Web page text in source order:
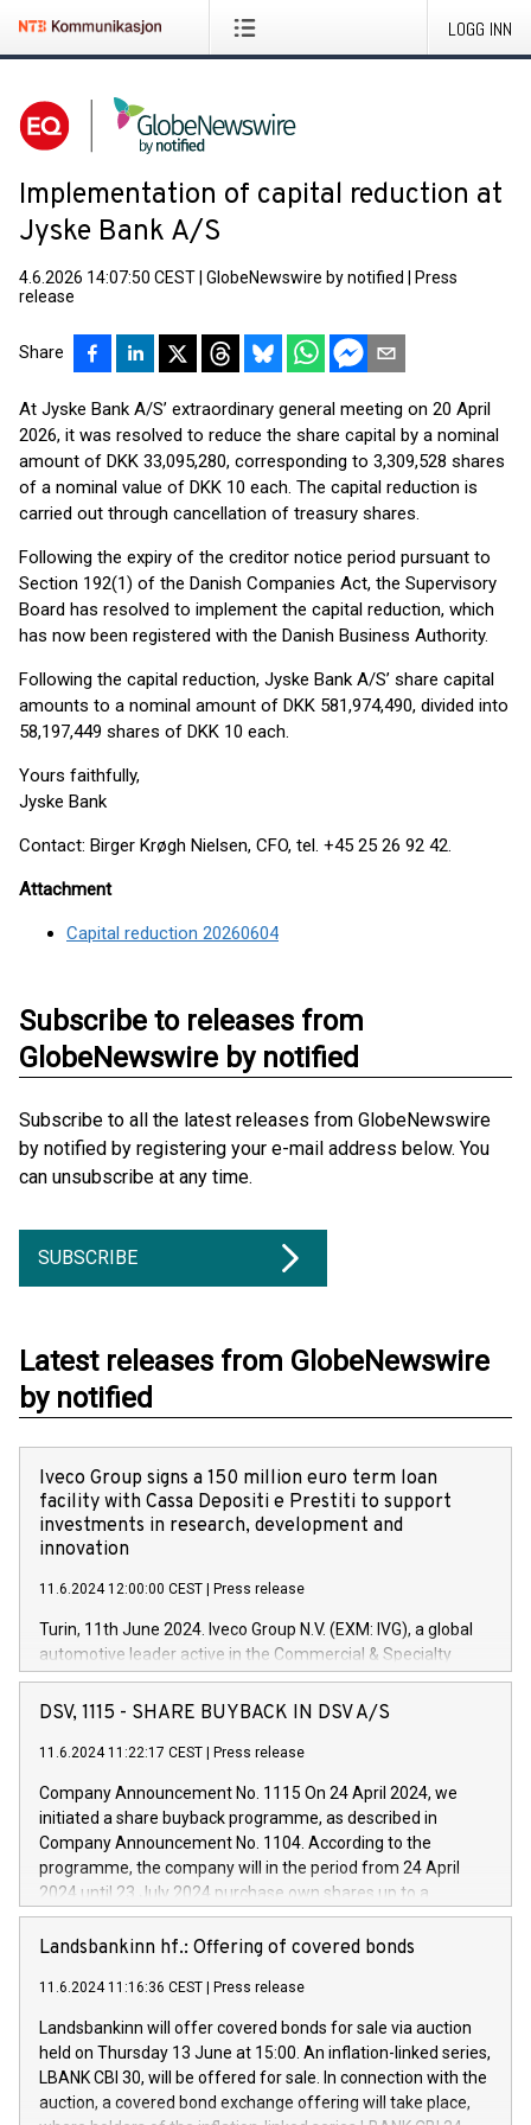
LOGG INN
Implementation of capital reduction at
Jyske Bank A/S
4.6.2026 14:07:50 CEST GlobeNewswire by notified
Press
release
Share
At Jyske Bank A/S’ extraordinary general meeting on 20 April
2026, it was resolved to reduce the share capital by a nominal
amount of DKK 33,095,280, corresponding to 3,309,528 shares
of a nominal value of DKK 10 each. The capital reduction is
carried out through cancellation of treasury shares.
Following the expiry of the creditor notice period pursuant to
Section 192(1) of the Danish Companies Act, the Supervisory
Board has resolved to implement the capital reduction, which
has now been registered with the Danish Business Authority.
Following the capital reduction, Jyske Bank A/S’ share capital
amounts to a nominal amount of DKK 581,974,490, divided into
58,197,449 shares of DKK 10 each.
Yours faithfully,
Jyske Bank
Contact: Birger Krøgh Nielsen, CFO, tel. +45 25 26 92 42.
Attachment
Capital reduction 20260604
Subscribe to releases from
GlobeNewswire by notified
Subscribe to all the latest releases from GlobeNewswire
by notified by registering your e-mail address below. You
can unsubscribe at any time.
SUBSCRIBE
Latest releases from GlobeNewswire
by notified
Iveco Group signs a 150 million euro term loan
facility with Cassa Depositi e Prestiti to support
investments in research, development and
innovation
11.6.2024 12:00:00 CEST Press release
Turin, 11th June 2024. Iveco Group N.V. (EXM: IVG), a global
automotive leader active in the Commercial & Specialty
Vehicles, Powertrain and related Financial Services arenas,
has successfully signed a term loan facility of 150 million
new projects in Italy dedicated to research, development and
by CDP, Iveco Group will develop innovative technologies and
architectures in the field of electric propulsion and further
develop solutions for autonomous driving, digitalisation and
vehicle connectivity aimed at increasing efficiency, safety,
driving comfort and productivity. The financed investments,
Iveco Group in Italy by the end of 2025. Iveco Group N.V.
(EXM: IVG) is the home of unique people and brands that
sustainable society. The eight brands are each a
DSV, 1115 - SHARE BUYBACK IN DSV A/S
11.6.2024 11:22:17 CEST Press release
Company Announcement No. 1115 On 24 April 2024, we
initiated a share buyback programme, as described in
Company Announcement No. 1104. According to the
programme, the company will in the period from 24 April
2024 until 23 July 2024 purchase own shares up to a
maximum value of DKK 1,000 million, and no more than
1,700,000 shares, corresponding to 0.79% of the share
programme has been implemented in accordance with
Regulation No. 596/2014 of the European Parliament and
Council of 16 April 2014 (“MAR”) (save for the rules on share
buyback programmes set out in MAR article 5) and the
Commission Delegated Regulation (EU) 2016/1052, also
referred to as the Safe Harbour rules. Trading dayNumber of
Landsbankinn hf.: Offering of covered bonds
11.6.2024 11:16:36 CEST Press release
Landsbankinn will offer covered bonds for sale via auction
held on Thursday 13 June at 15:00. An inflation-linked series,
LBANK CBI 30, will be offered for sale. In connection with the
auction, a covered bond exchange offering will take place,